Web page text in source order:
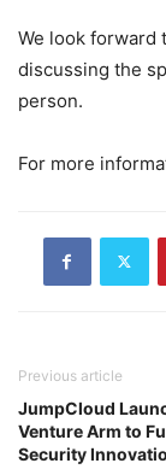
We look forward
discussing the
person.
For more
Previous article
JumpCloud
Venture Arm to
Security